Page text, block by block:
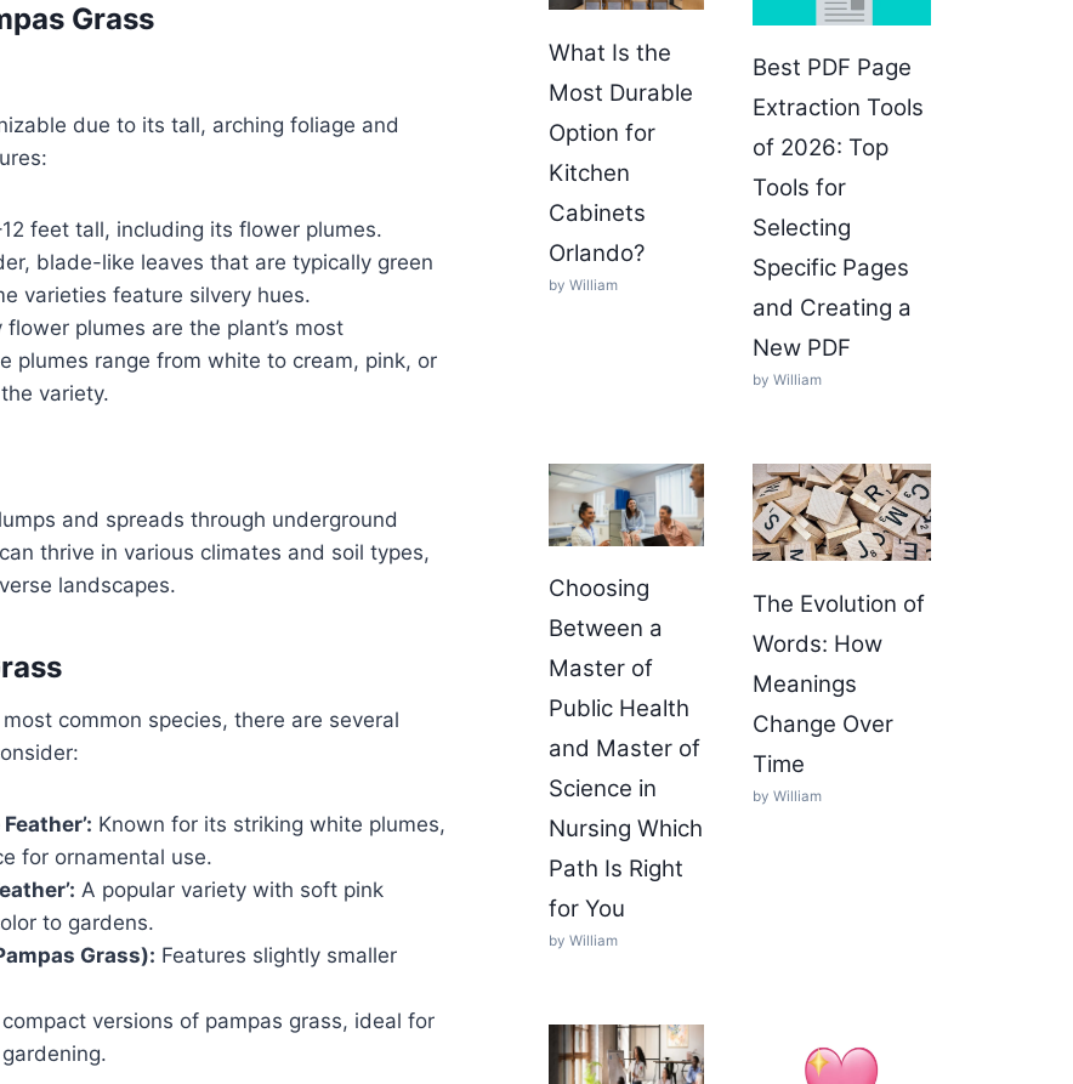
Grass
due to its tall, arching foliage and
feet tall, including its flower plumes.
blade-like leaves that are typically green
varieties feature silvery hues.
plumes are the plant’s most
plumes range from white to cream, pink, or
variety.
and spreads through underground
thrive in various climates and soil types,
landscapes.
common species, there are several
Known for its striking white plumes,
for ornamental use.
A popular variety with soft pink
to gardens.
Grass): Features slightly smaller
versions of pampas grass, ideal for
What Is the
Most Durable
Option for
Kitchen
Cabinets
Orlando?
by William
Best PDF Page
Extraction Tools
of 2026: Top
Tools for
Selecting
Specific Pages
and Creating a
New PDF
by William
Choosing
Between a
Master of
Public Health
and Master of
Science in
Nursing Which
Path Is Right
for You
by William
The Evolution of
Words: How
Meanings
Change Over
Time
by William